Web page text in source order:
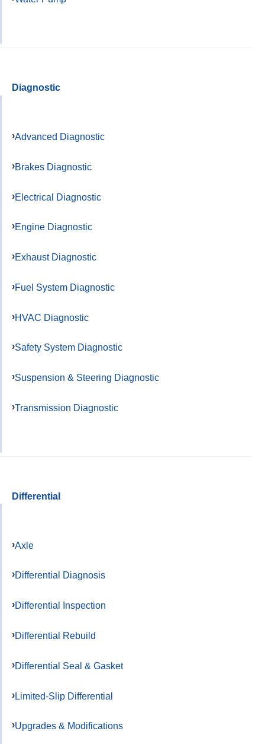
Diagnostic
Advanced Diagnostic
Brakes Diagnostic
Electrical Diagnostic
Engine Diagnostic
Exhaust Diagnostic
Fuel System Diagnostic
HVAC Diagnostic
Safety System Diagnostic
Suspension & Steering Diagnostic
Transmission Diagnostic
Differential
Axle
Differential Diagnosis
Differential Inspection
Differential Rebuild
Differential Seal & Gasket
Limited-Slip Differential
Upgrades & Modifications